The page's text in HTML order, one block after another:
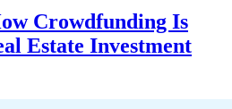
Crowdfunding Is
Estate Investment